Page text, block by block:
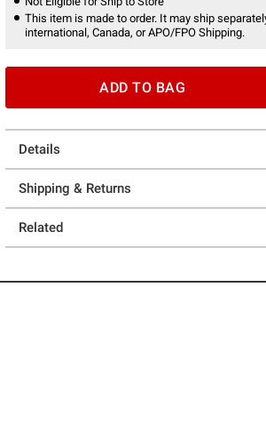
This item is made to order. It may ship
international, Canada, or APO/FPO Shipping.
ADD TO BAG
Details
Shipping & Returns
Related